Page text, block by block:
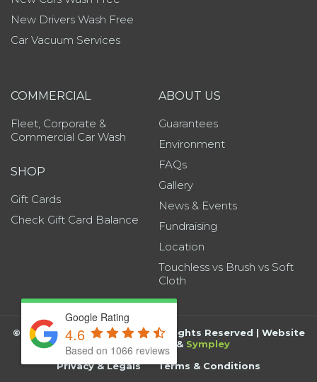
New Drivers Wash Free
Car Vacuum Services
COMMERCIAL
Fleet, Corporate &
Commercial Car Wash
SHOP
Gift Cards
Check Gift Card Balance
ABOUT US
Guarantees
Environment
FAQs
Gallery
News & Events
Fundraising
Location
Touchless vs Brush vs Soft
Cloth
© 2026Grand Wash Auto | All Rights Reserved | Website
& Sympley
Privacy & Legals
Terms & Conditions
Google Rating
4.6
Based on 1066 reviews